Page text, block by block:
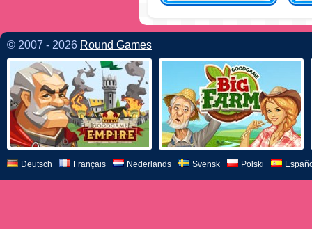
© 2007 - 2026 Round Games
Deutsch Français Nederlands Svensk Polski